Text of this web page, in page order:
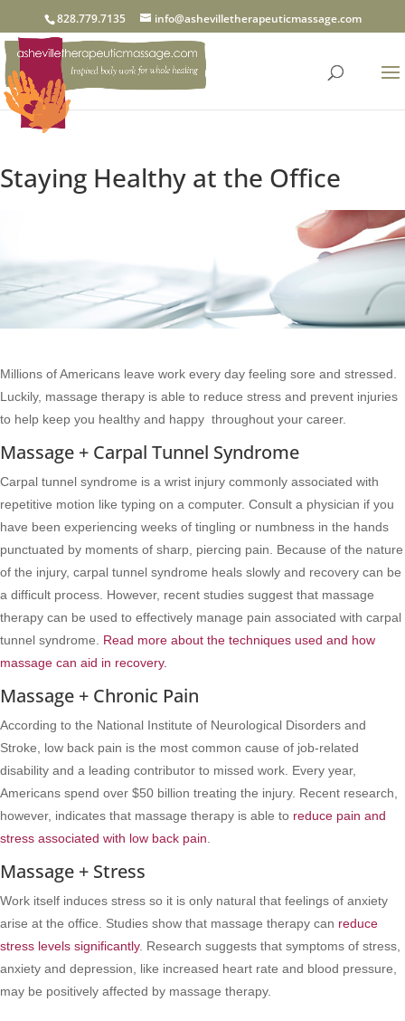
828.779.7135 info@ashevilletherapeuticmassage.com
Staying Healthy at the Office
Millions of Americans leave work every day feeling sore and stressed.
Luckily, massage therapy is able to reduce stress and prevent injuries
to help keep you healthy and happy throughout your career.
Massage + Carpal Tunnel Syndrome
Carpal tunnel syndrome is a wrist injury commonly associated with
repetitive motion like typing on a computer. Consult a physician if you
have been experiencing weeks of tingling or numbness in the hands
punctuated by moments of sharp, piercing pain. Because of the nature
of the injury, carpal tunnel syndrome heals slowly and recovery can be
a difficult process. However, recent studies suggest that massage
therapy can be used to effectively manage pain associated with carpal
tunnel syndrome. Read more about the techniques used and how
massage can aid in recovery.
Massage + Chronic Pain
According to the National Institute of Neurological Disorders and
Stroke, low back pain is the most common cause of job-related
disability and a leading contributor to missed work. Every year,
Americans spend over $50 billion treating the injury. Recent research,
however, indicates that massage therapy is able to reduce pain and
stress associated with low back pain
Massage + Stress
Work itself induces stress so it is only natural that feelings of anxiety
arise at the office. Studies show that massage therapy can reduce
stress levels significantly. Research suggests that symptoms of stress,
anxiety and depression, like increased heart rate and blood pressure,
may be positively affected by massage therapy.